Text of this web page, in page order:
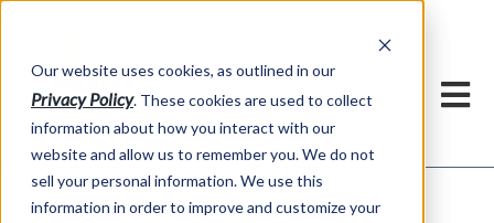
Our website uses cookies, as outlined in our
Privacy Policy. These cookies are used to collect
information about how you interact with our
website and allow us to remember you. We do not
sell your personal information. We use this
information in order to improve and customize your
Market Information >Written Commentary